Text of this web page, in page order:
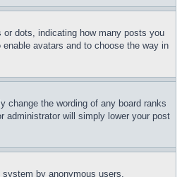
dots, indicating how many posts you
avatars and to choose the way in
change the wording of any board ranks
administrator will simply lower your post
by anonymous users.